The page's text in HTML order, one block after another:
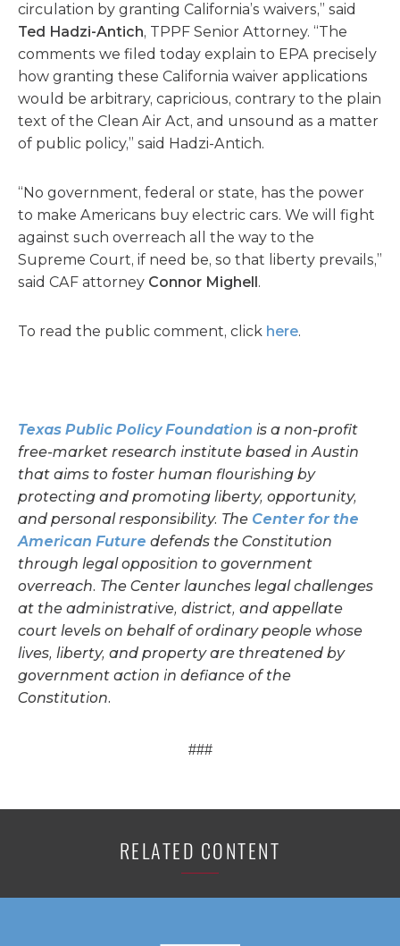
circulation by granting California’s waivers,” said
Ted Hadzi-Antich, TPPF Senior Attorney. “The
comments we filed today explain to EPA precisely
how granting these California waiver applications
would be arbitrary, capricious, contrary to the plain
text of the Clean Air Act, and unsound as a matter
of public policy,” said Hadzi-Antich.
“No government, federal or state, has the power
to make Americans buy electric cars. We will fight
against such overreach all the way to the
Supreme Court, if need be, so that liberty prevails,”
said CAF attorney Connor Mighell.
To read the public comment, click here.
Texas Public Policy Foundation is a non-profit
free-market research institute based in Austin
that aims to foster human flourishing by
protecting and promoting liberty, opportunity,
and personal responsibility. The Center for the
American Future defends the Constitution
through legal opposition to government
overreach. The Center launches legal challenges
at the administrative, district, and appellate
court levels on behalf of ordinary people whose
lives, liberty, and property are threatened by
government action in defiance of the
Constitution.
###
RELATED CONTENT